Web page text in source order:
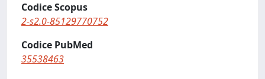
Codice Scopus
2-s2.0-85129770752
Codice PubMed
35538463